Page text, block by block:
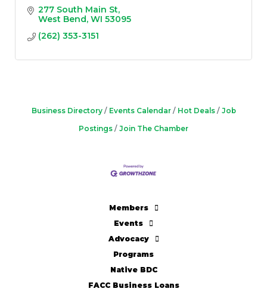
277 South Main St
West Bend WI 53095
(262) 353-3151
Business Directory Events Calendar Hot Deals
Job
Postings
Join The Chamber
Members
Events
Advocacy
Programs
Native BDC
FACC Business Loans